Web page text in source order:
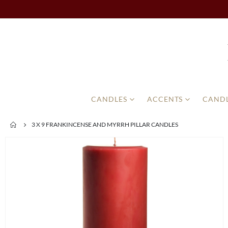
CANDLES ACCENTS
3 X 9 FRANKINCENSE AND MYRRH PILLAR CANDLES